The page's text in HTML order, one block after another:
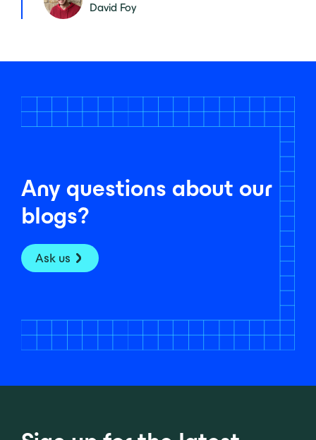
David Foy
Any questions about our
blogs?
Ask us